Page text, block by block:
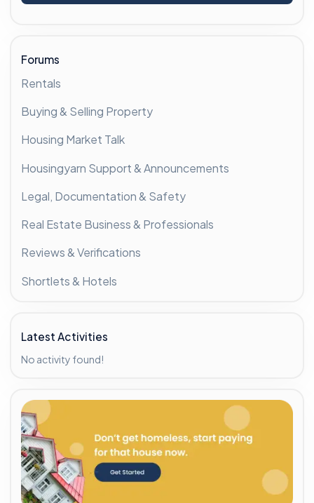
Forums
Rentals
Buying & Selling Property
Housing Market Talk
Housingyarn Support & Announcements
Legal, Documentation & Safety
Real Estate Business & Professionals
Reviews & Verifications
Shortlets & Hotels
Latest Activities
No activity found!